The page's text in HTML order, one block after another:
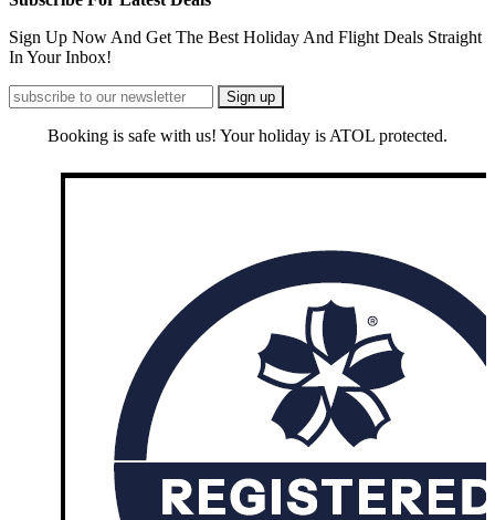
Sign Up Now And Get The Best Holiday And Flight Deals Straight
In Your Inbox!
Booking is safe with us! Your holiday is ATOL protected.